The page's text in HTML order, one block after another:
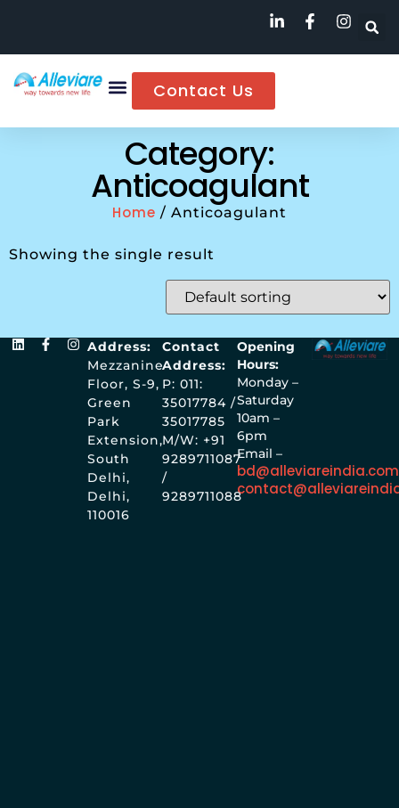
Contact Us
Category:
Anticoagulant
Home / Anticoagulant
Showing the single result
Opening
Hours:
Monday –
Saturday
10am –
6pm
Email –
bd@alleviareindia.com
Contact
Address:
P: 011:
35017784 /
35017785
M/W: +91
9289711087
/
9289711088
Address:
Mezzanine
Floor, S-9,
Green
Park
Extension,
South
Delhi,
Delhi,
110016